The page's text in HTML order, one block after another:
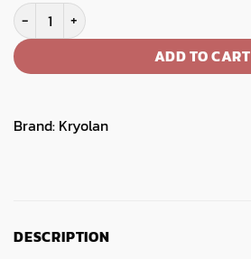
Digital Complexion Concealer quantity
ADD TO CART
Brand: Kryolan
DESCRIPTION